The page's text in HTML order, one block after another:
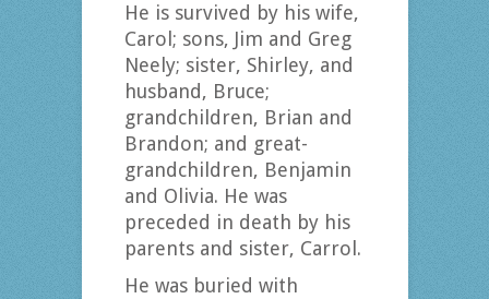
He is survived by his wife,
Carol; sons, Jim and Greg
Neely; sister, Shirley, and
husband, Bruce;
grandchildren, Brian and
Brandon; and great-
grandchildren, Benjamin
and Olivia. He was
preceded in death by his
parents and sister, Carrol.
He was buried with